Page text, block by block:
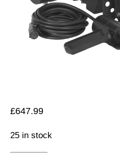
£647.99
25 in stock